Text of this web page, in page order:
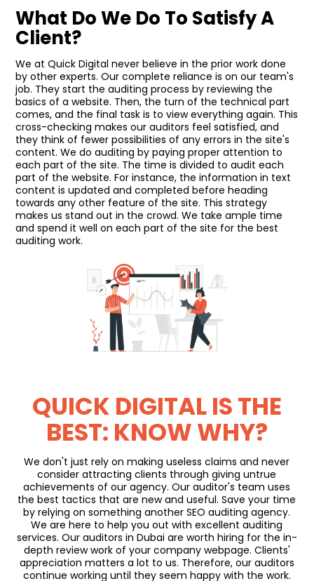
What Do We Do To Satisfy A
Client?
We at Quick Digital never believe in the prior work done
by other experts. Our complete reliance is on our team's
job. They start the auditing process by reviewing the
basics of a website. Then, the turn of the technical part
comes, and the final task is to view everything again. This
cross-checking makes our auditors feel satisfied, and
they think of fewer possibilities of any errors in the site's
content. We do auditing by paying proper attention to
each part of the site. The time is divided to audit each
part of the website. For instance, the information in text
content is updated and completed before heading
towards any other feature of the site. This strategy
makes us stand out in the crowd. We take ample time
and spend it well on each part of the site for the best
auditing work.
QUICK DIGITAL IS THE
BEST: KNOW WHY?
We don't just rely on making useless claims and never
consider attracting clients through giving untrue
achievements of our agency. Our auditor's team uses
the best tactics that are new and useful. Save your time
by relying on something another SEO auditing agency.
We are here to help you out with excellent auditing
services. Our auditors in Dubai are worth hiring for the in-
depth review work of your company webpage. Clients'
appreciation matters a lot to us. Therefore, our auditors
continue working until they seem happy with the work.